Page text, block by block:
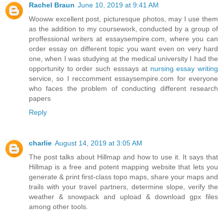
Rachel Braun June 10, 2019 at 9:41 AM
Wooww excellent post, picturesque photos, may I use them
as the addition to my coursework, conducted by a group of
proffessional writers at essaysempire.com, where you can
order essay on different topic you want even on very hard
one, when I was studying at the medical university I had the
opportunity to order such esssays at nursing essay writing
service, so I reccomment essaysempire.com for everyone
who faces the problem of conducting different research
papers
Reply
charlie August 14, 2019 at 3:05 AM
The post talks about Hillmap and how to use it. It says that
Hillmap is a free and potent mapping website that lets you
generate & print first-class topo maps, share your maps and
trails with your travel partners, determine slope, verify the
weather & snowpack and upload & download gpx files
among other tools.